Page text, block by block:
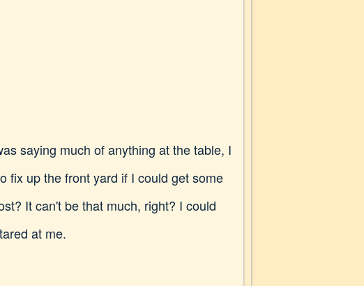
saying much of anything at the table, I
fix up the front yard if I could get some
It can't be that much, right? I could
at me.